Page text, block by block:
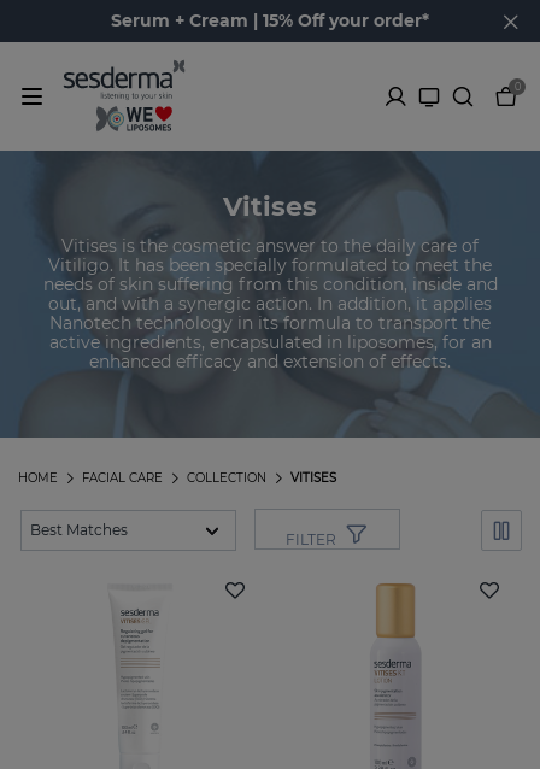
Serum + Cream | 15% Off your order*
0
Vitises
Vitises is the cosmetic answer to the daily care of
Vitiligo. It has been specially formulated to meet the
needs of skin suffering from this condition, inside and
out, and with a synergic action. In addition, it applies
Nanotech technology in its formula to transport the
active ingredients, encapsulated in liposomes, for an
enhanced efficacy and extension of effects.
VITISES
COLLECTION
FACIAL CARE
HOME
FILTER